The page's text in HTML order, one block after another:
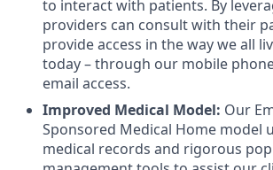
to interact with patients. By
providers can consult with their
provide access in the way we all
today – through our mobile
email access.
Improved Medical Model: Our
Sponsored Medical Home model
medical records and rigorous